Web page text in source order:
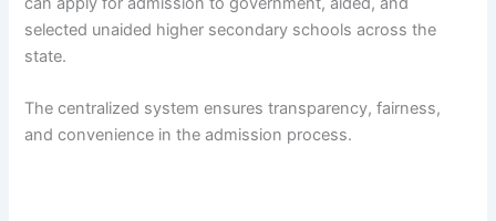
selected unaided higher secondary schools across the
state.
The centralized system ensures transparency, fairness,
and convenience in the admission process.